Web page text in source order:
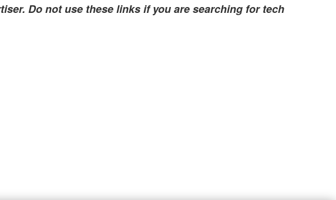
Do not use these links if you are searching for tech